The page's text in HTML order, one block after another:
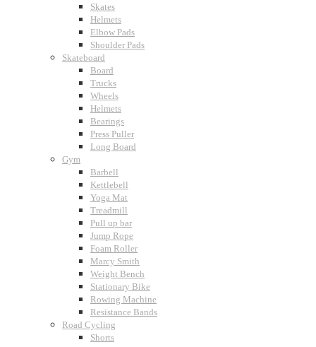
Skates
Helmets
Elbow Pads
Shoulder Pads
Skateboard
Board
Trucks
Wheels
Helmets
Bearings
Press Puller
Long Board
Gym
Barbell
Kettlebell
Yoga Mat
Treadmill
Pull up bar
Jump Rope
Foam Roller
Marcy Smith
Weight Bench
Stationary Bike
Rowing Machine
Resistance Bands
Road Cycling
Shorts